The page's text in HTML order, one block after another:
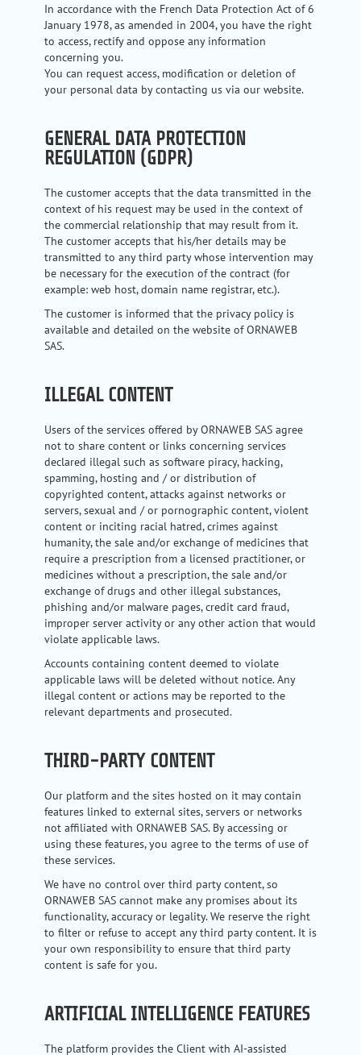
In accordance with the French Data Protection Act of 6
January 1978, as amended in 2004, you have the right
to access, rectify and oppose any information
concerning you.
You can request access, modification or deletion of
your personal data by contacting us via our website.
GENERAL DATA PROTECTION
REGULATION (GDPR)
The customer accepts that the data transmitted in the
context of his request may be used in the context of
the commercial relationship that may result from it.
The customer accepts that his/her details may be
transmitted to any third party whose intervention may
be necessary for the execution of the contract (for
example: web host, domain name registrar, etc.).
The customer is informed that the privacy policy is
available and detailed on the website of ORNAWEB
SAS.
ILLEGAL CONTENT
Users of the services offered by ORNAWEB SAS agree
not to share content or links concerning services
declared illegal such as software piracy, hacking,
spamming, hosting and / or distribution of
copyrighted content, attacks against networks or
servers, sexual and / or pornographic content, violent
content or inciting racial hatred, crimes against
humanity, the sale and/or exchange of medicines that
require a prescription from a licensed practitioner, or
medicines without a prescription, the sale and/or
exchange of drugs and other illegal substances,
phishing and/or malware pages, credit card fraud,
improper server activity or any other action that would
violate applicable laws.
Accounts containing content deemed to violate
applicable laws will be deleted without notice. Any
illegal content or actions may be reported to the
relevant departments and prosecuted.
THIRD-PARTY CONTENT
Our platform and the sites hosted on it may contain
features linked to external sites, servers or networks
not affiliated with ORNAWEB SAS. By accessing or
using these features, you agree to the terms of use of
these services.
We have no control over third party content, so
ORNAWEB SAS cannot make any promises about its
functionality, accuracy or legality. We reserve the right
to filter or refuse to accept any third party content. It is
your own responsibility to ensure that third party
content is safe for you.
ARTIFICIAL INTELLIGENCE FEATURES
The platform provides the Client with AI-assisted